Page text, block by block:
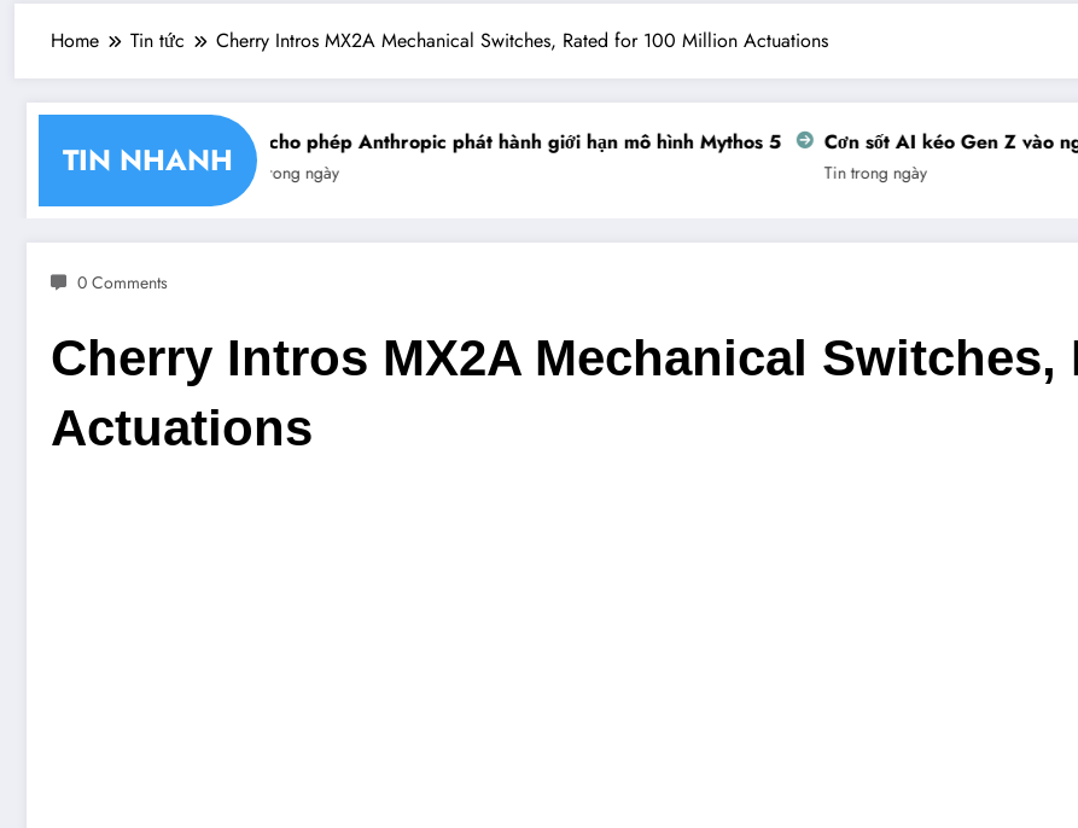
Home Tin tức Cherry Intros MX2A Mechanical Switches, Rated for 100 Million Actuations
TIN NHANH
chéo chữ ký số Mỹ cho phép Anthropic phát hành giới hạn mô hình Mythos 5
Tin trong ngày
Cơn sốt AI kéo Gen Z vào
Tin trong ngày
0 Comments
Cherry Intros MX2A Mechanical
Actuations